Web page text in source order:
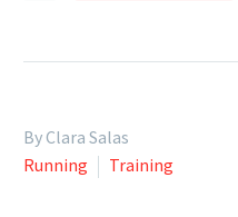
By Clara Salas
Running
Training